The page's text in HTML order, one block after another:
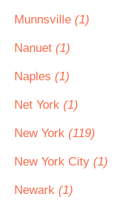
Munnsville (1)
Nanuet (1)
Naples (1)
Net York (1)
New York (119)
New York City (1)
Newark (1)